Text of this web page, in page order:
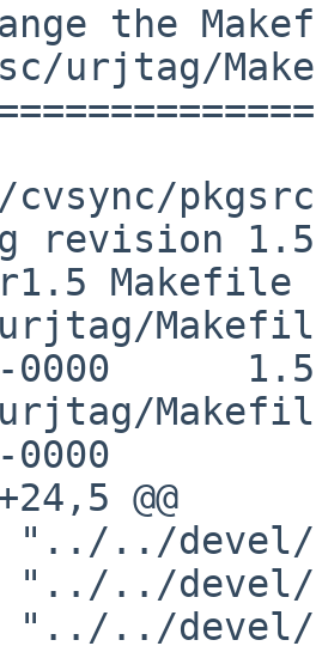
the
urjtag/
cvsync/
revision 1.5
Makefile
-0000      1.5
urjtag/
@@